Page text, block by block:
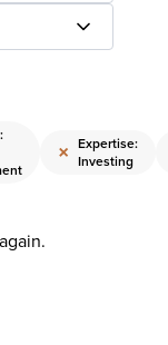
× Expertise:
Investing